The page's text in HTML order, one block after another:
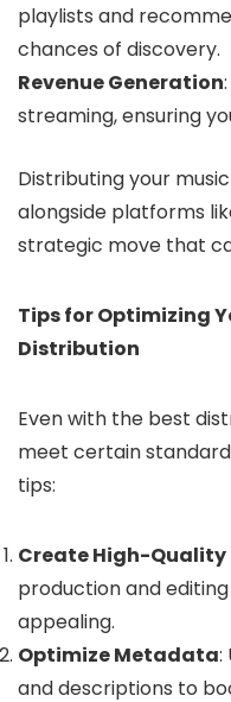
playlists and
chances of discovery.
Revenue Generation
streaming, ensuring
Distributing your
alongside platforms
strategic move that
Tips for Optimizing
Distribution
Even with the best
meet certain
tips:
Create High-
production and
appealing.
Optimize Metadata:
and descriptions to